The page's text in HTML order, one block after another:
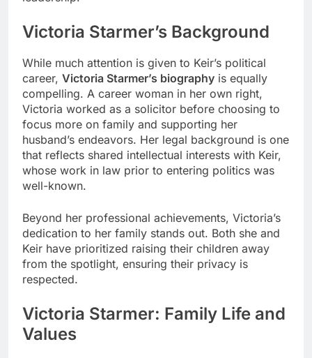
Victoria Starmer’s Background
While much attention is given to Keir’s political
career, Victoria Starmer’s biography is equally
compelling. A career woman in her own right,
Victoria worked as a solicitor before choosing to
focus more on family and supporting her
husband’s endeavors. Her legal background is one
that reflects shared intellectual interests with Keir,
whose work in law prior to entering politics was
well-known.
Beyond her professional achievements, Victoria’s
dedication to her family stands out. Both she and
Keir have prioritized raising their children away
from the spotlight, ensuring their privacy is
respected.
Victoria Starmer: Family Life and
Values